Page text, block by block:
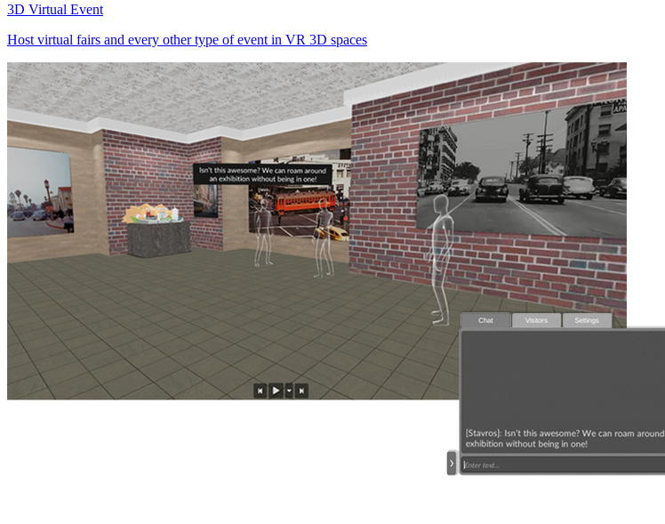
3D Virtual Event
Host virtual fairs and every other type of event in VR 3D spaces